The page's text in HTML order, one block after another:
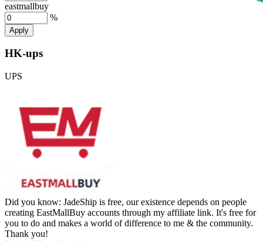
eastmallbuy
%
Apply
HK-ups
UPS
Did you know: JadeShip is free, our existence depends on people
creating EastMallBuy accounts through my affiliate link. It's free for
you to do and makes a world of difference to me & the community.
Thank you!